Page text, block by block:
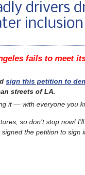
drivers
fails to meet
sign this petition to
streets of LA.
it — with everyone you
so don’t stop now!
the petition to sign